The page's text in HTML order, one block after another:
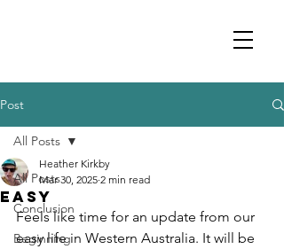
Post
All Posts
Conclusion
Beginning
All Posts
EASY
Heather Kirkby
Mar 30, 2025 2 min read
Feels like time for an update from our
easy life in Western Australia. It will be